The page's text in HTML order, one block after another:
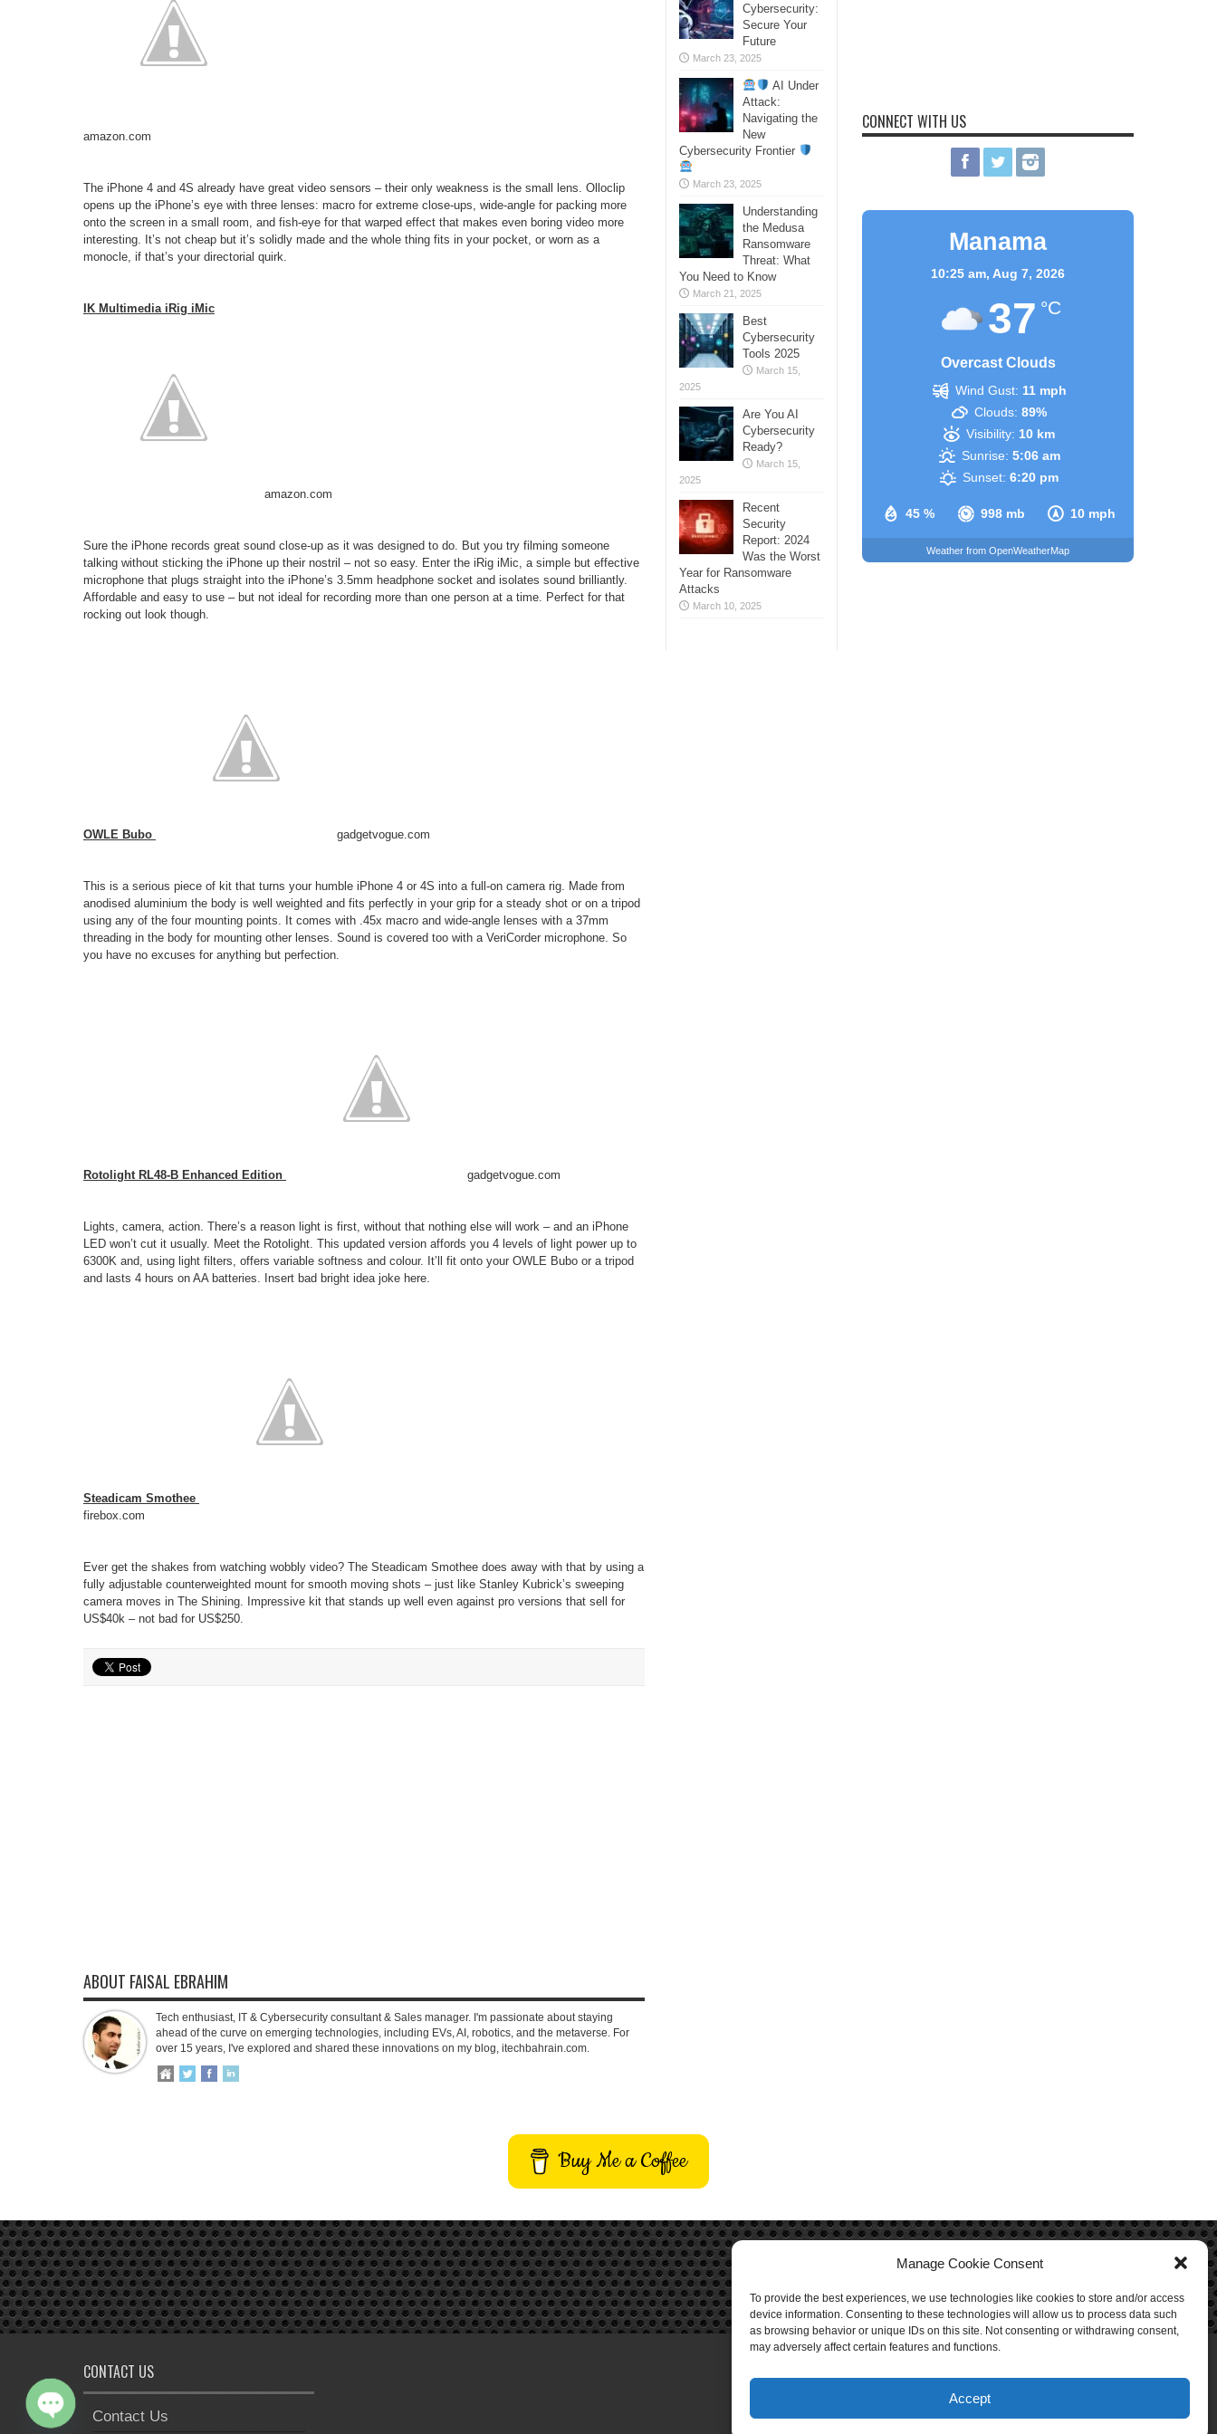
Manage Cookie Consent
To provide the best experiences, we use technologies like cookies to store and/or access
device information. Consenting to these technologies will allow us to process data such
as browsing behavior or unique IDs on this site. Not consenting or withdrawing consent,
may adversely affect certain features and functions.
Accept
amazon.com
The iPhone 4 and 4S already have great video sensors – their only weakness is the small lens. Olloclip
opens up the iPhone’s eye with three lenses: macro for extreme close-ups, wide-angle for packing more
onto the screen in a small room, and fish-eye for that warped effect that makes even boring video more
interesting. It’s not cheap but it’s solidly made and the whole thing fits in your pocket, or worn as a
monocle, if that’s your directorial quirk.
IK Multimedia iRig iMic
amazon.com
Sure the iPhone records great sound close-up as it was designed to do. But you try filming someone
talking without sticking the iPhone up their nostril – not so easy. Enter the iRig iMic, a simple but effective
microphone that plugs straight into the iPhone’s 3.5mm headphone socket and isolates sound brilliantly.
Affordable and easy to use – but not ideal for recording more than one person at a time. Perfect for that
rocking out look though.
OWLE Bubo gadgetvogue.com
This is a serious piece of kit that turns your humble iPhone 4 or 4S into a full-on camera rig. Made from
anodised aluminium the body is well weighted and fits perfectly in your grip for a steady shot or on a tripod
using any of the four mounting points. It comes with .45x macro and wide-angle lenses with a 37mm
threading in the body for mounting other lenses. Sound is covered too with a VeriCorder microphone. So
you have no excuses for anything but perfection.
Rotolight RL48-B Enhanced Edition gadgetvogue.com
Lights, camera, action. There’s a reason light is first, without that nothing else will work – and an iPhone
LED won’t cut it usually. Meet the Rotolight. This updated version affords you 4 levels of light power up to
6300K and, using light filters, offers variable softness and colour. It’ll fit onto your OWLE Bubo or a tripod
and lasts 4 hours on AA batteries. Insert bad bright idea joke here.
Steadicam Smothee
firebox.com
Ever get the shakes from watching wobbly video? The Steadicam Smothee does away with that by using a
fully adjustable counterweighted mount for smooth moving shots – just like Stanley Kubrick’s sweeping
camera moves in The Shining. Impressive kit that stands up well even against pro versions that sell for
US$40k – not bad for US$250.
ABOUT FAISAL EBRAHIM
Tech enthusiast, IT & Cybersecurity consultant & Sales manager. I'm passionate about staying
ahead of the curve on emerging technologies, including EVs, AI, robotics, and the metaverse. For
over 15 years, I've explored and shared these innovations on my blog, itechbahrain.com.
Cybersecurity:
Secure Your
Future
March 23, 2025
AI Under
Attack:
Navigating the
New
Cybersecurity Frontier
March 23, 2025
Understanding
the Medusa
Ransomware
Threat: What
You Need to Know
March 21, 2025
Best
Cybersecurity
Tools 2025
March 15,
2025
Are You AI
Cybersecurity
Ready?
March 15,
2025
Recent
Security
Report: 2024
Was the Worst
Year for Ransomware
Attacks
March 10, 2025
CONNECT WITH US
Manama
10:25 am, Aug 7, 2026
37 °C
Overcast Clouds
45 % 998 mb 10 mph
Wind Gust: 11 mph
Clouds: 89%
Visibility: 10 km
Sunrise: 5:06 am
Sunset: 6:20 pm
Weather from OpenWeatherMap
Buy Me a Coffee
CONTACT US
Contact Us